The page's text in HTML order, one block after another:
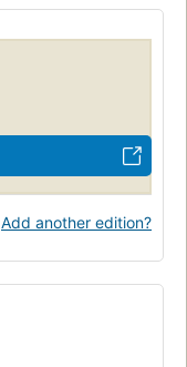
Add another edition?